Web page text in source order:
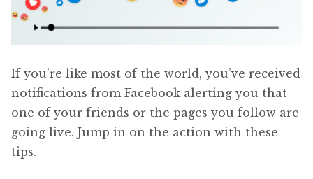
If you’re like most of the world, you’ve received
notifications from Facebook alerting you that
one of your friends or the pages you follow are
going live. Jump in on the action with these
tips.